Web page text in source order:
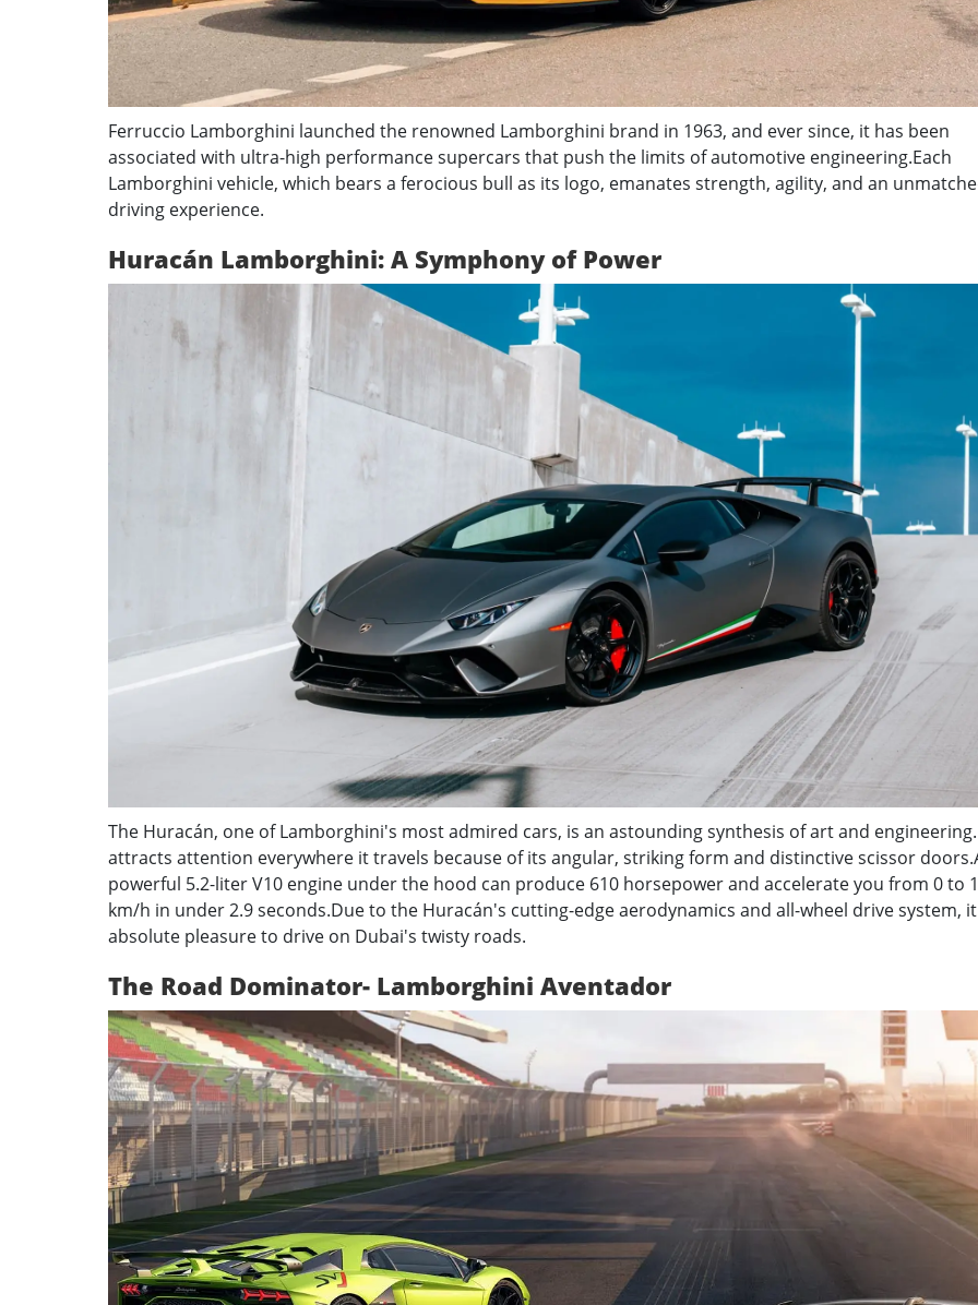
Ferruccio Lamborghini launched the renowned Lamborghini brand in 1963, and ever since, it has been
associated with ultra-high performance supercars that push the limits of automotive engineering.Each
Lamborghini vehicle, which bears a ferocious bull as its logo, emanates strength, agility, and an
driving experience.
Huracán Lamborghini: A Symphony of Power
The Huracán, one of Lamborghini's most admired cars, is an astounding synthesis of art and
attracts attention everywhere it travels because of its angular, striking form and distinctive scissor doors.
powerful 5.2-liter V10 engine under the hood can produce 610 horsepower and accelerate you from 0 to
km/h in under 2.9 seconds.Due to the Huracán's cutting-edge aerodynamics and all-wheel drive system,
absolute pleasure to drive on Dubai's twisty roads.
The Road Dominator- Lamborghini Aventador